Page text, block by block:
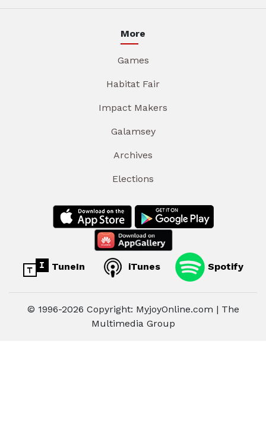
More
Games
Habitat Fair
Impact Makers
Galamsey
Archives
Elections
TuneIn iTunes Spotify
© 1996-2026 Copyright: MyjoyOnline.com | The
Multimedia Group